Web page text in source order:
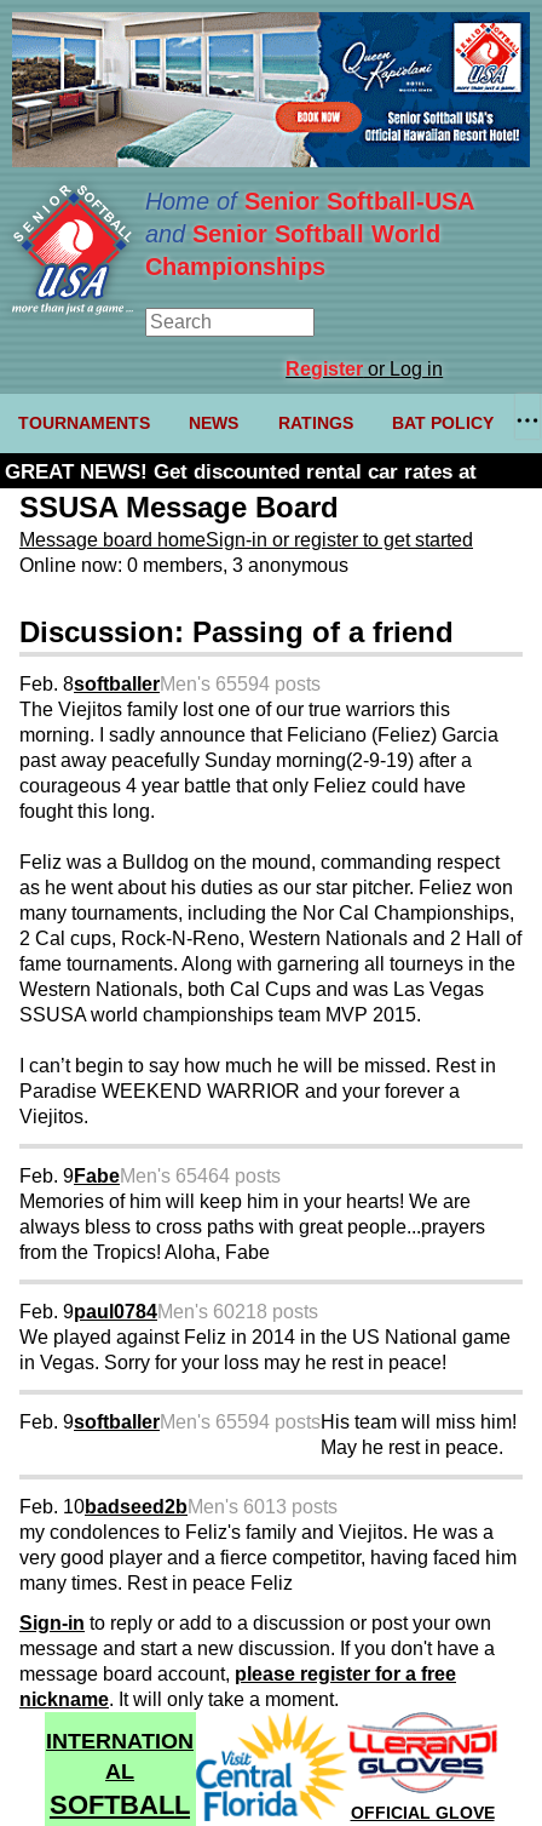
Home ofSenior Softball-USA
and Senior Softball World
Championships
Registeror Log in
TOURNAMENTS NEWS RATINGS BAT POLICY
GREAT NEWS! Get discounted rental car rates at
Budget. Click here and use code U361485
SSUSA Message Board
Message board homeSign-in or register to get started
Online now: 0 members, 3 anonymous
Discussion: Passing of a friend
Feb. 8softballerMen's 65594 posts
The Viejitos family lost one of our true warriors this
morning. I sadly announce that Feliciano (Feliez) Garcia
past away peacefully Sunday morning(2-9-19) after a
courageous 4 year battle that only Feliez could have
fought this long.
Feliz was a Bulldog on the mound, commanding respect
as he went about his duties as our star pitcher. Feliez won
many tournaments, including the Nor Cal Championships,
2 Cal cups, Rock-N-Reno, Western Nationals and 2 Hall of
fame tournaments. Along with garnering all tourneys in the
Western Nationals, both Cal Cups and was Las Vegas
SSUSA world championships team MVP 2015.
I can’t begin to say how much he will be missed. Rest in
Paradise WEEKEND WARRIOR and your forever a
Viejitos.
Feb. 9FabeMen's 65464 posts
Memories of him will keep him in your hearts! We are
always bless to cross paths with great people...prayers
from the Tropics! Aloha, Fabe
Feb. 9paul0784Men's 60218 posts
We played against Feliz in 2014 in the US National game
in Vegas. Sorry for your loss may he rest in peace!
Feb. 9softballerMen's 65594 postsHis team will miss him!
May he rest in peace.
Feb. 10badseed2bMen's 6013 posts
my condolences to Feliz's family and Viejitos. He was a
very good player and a fierce competitor, having faced him
many times. Rest in peace Feliz
Sign-in to reply or add to a discussion or post your own
message and start a new discussion. If you don't have a
message board account, please register for a free
nickname. It will only take a moment.
INTERNATION
AL
SOFTBALL
OFFICIAL GLOVE